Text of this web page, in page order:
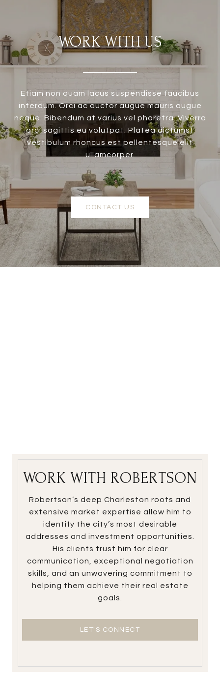
WORK WITH US
Etiam non quam lacus suspendisse faucibus
interdum. Orci ac auctor augue mauris augue
neque. Bibendum at varius vel pharetra. Viverra
orci sagittis eu volutpat. Platea dictumst
vestibulum rhoncus est pellentesque elit
ullamcorper.
CONTACT US
WORK WITH ROBERTSON
Robertson’s deep Charleston roots and
extensive market expertise allow him to
identify the city’s most desirable
addresses and investment opportunities.
His clients trust him for clear
communication, exceptional negotiation
skills, and an unwavering commitment to
helping them achieve their real estate
goals.
LET'S CONNECT